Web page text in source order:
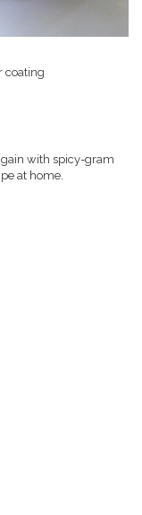
coating
with spicy-gram
at home.